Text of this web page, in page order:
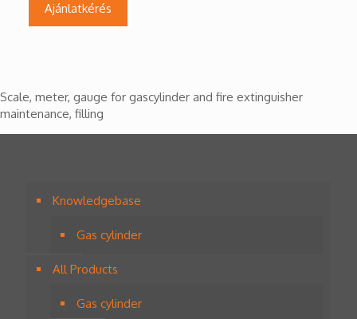
Ajánlatkérés
Scale, meter, gauge for gascylinder and fire extinguisher
maintenance, filling
Knowledgebase
Gas cylinder
All Products
Gas cylinder